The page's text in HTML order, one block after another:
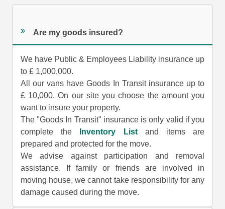
Are my goods insured?
We have Public & Employees Liability insurance up
to £ 1,000,000.
All our vans have Goods In Transit insurance up to
£ 10,000. On our site you choose the amount you
want to insure your property.
The "Goods In Transit" insurance is only valid if you
complete the
Inventory Listand items are
prepared and protected for the move.
We advise against participation and removal
assistance. If family or friends are involved in
moving house, we cannot take responsibility for any
damage caused during the move.